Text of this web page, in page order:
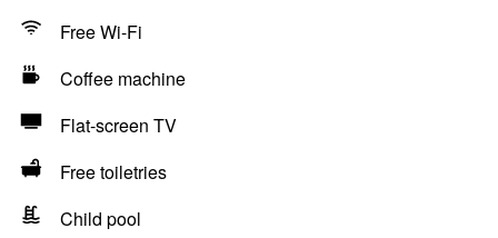
Free Wi-Fi
Coffee machine
Flat-screen TV
Free toiletries
Child pool